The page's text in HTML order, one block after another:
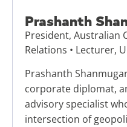
Prashanth
President, Australian
Relations • Lecturer,
Prashanth
corporate diplomat,
advisory specialist
intersection of